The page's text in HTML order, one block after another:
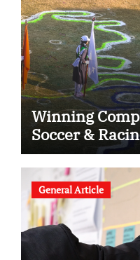
Winning
Soccer &
General Article